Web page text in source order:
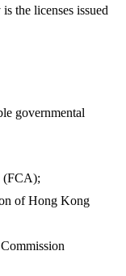
the licenses issued
governmental
(FCA);
of Hong Kong